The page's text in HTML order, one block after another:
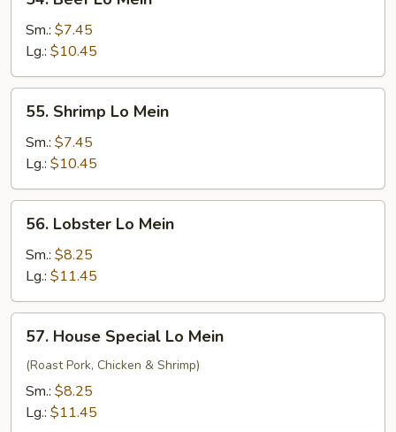
Beef
Lo
Mein
Sm.: $7.45
Lg.: $10.45
Shrimp
Lo
Mein
55. Shrimp Lo Mein
Sm.: $7.45
Lg.: $10.45
Lobster
Lo
Mein
56. Lobster Lo Mein
Sm.: $8.25
Lg.: $11.45
House
Special
Lo
Mein
57. House Special Lo Mein
(Roast Pork, Chicken & Shrimp)
Sm.: $8.25
Lg.: $11.45